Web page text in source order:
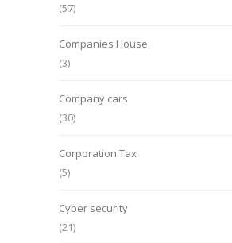
(57)
Companies House
(3)
Company cars
(30)
Corporation Tax
(5)
Cyber security
(21)